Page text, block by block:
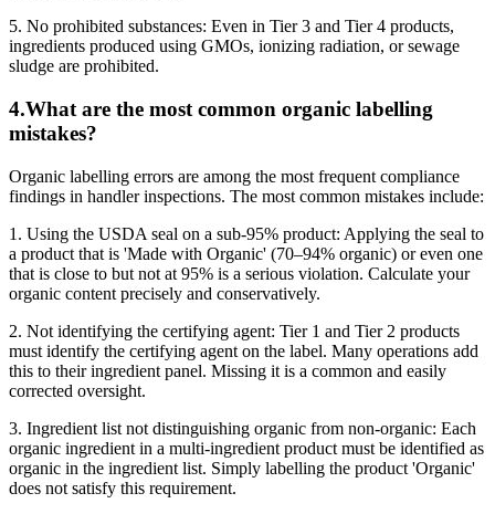
5. No prohibited substances: Even in Tier 3 and Tier 4 products,
ingredients produced using GMOs, ionizing radiation, or sewage
sludge are prohibited.
4.What are the most common organic labelling
mistakes?
Organic labelling errors are among the most frequent compliance
findings in handler inspections. The most common mistakes include:
1. Using the USDA seal on a sub-95% product: Applying the seal to
a product that is 'Made with Organic' (70–94% organic) or even one
that is close to but not at 95% is a serious violation. Calculate your
organic content precisely and conservatively.
2. Not identifying the certifying agent: Tier 1 and Tier 2 products
must identify the certifying agent on the label. Many operations add
this to their ingredient panel. Missing it is a common and easily
corrected oversight.
3. Ingredient list not distinguishing organic from non-organic: Each
organic ingredient in a multi-ingredient product must be identified as
organic in the ingredient list. Simply labelling the product 'Organic'
does not satisfy this requirement.